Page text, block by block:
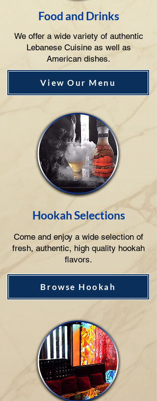
Food and Drinks
We offer a wide variety of authentic
Lebanese Cuisine as well as
American dishes.
View Our Menu
Hookah Selections
Come and enjoy a wide selection of
fresh, authentic, high quality hookah
flavors.
Browse Hookah